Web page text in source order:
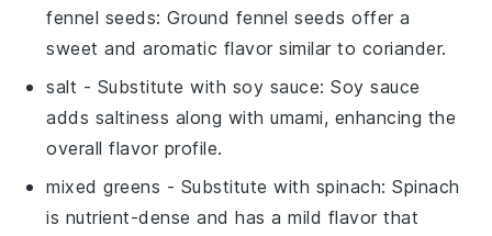
fennel seeds: Ground fennel seeds offer a
sweet and aromatic flavor similar to coriander.
salt - Substitute with soy sauce: Soy sauce
adds saltiness along with umami, enhancing the
overall flavor profile.
mixed greens - Substitute with spinach: Spinach
is nutrient-dense and has a mild flavor that